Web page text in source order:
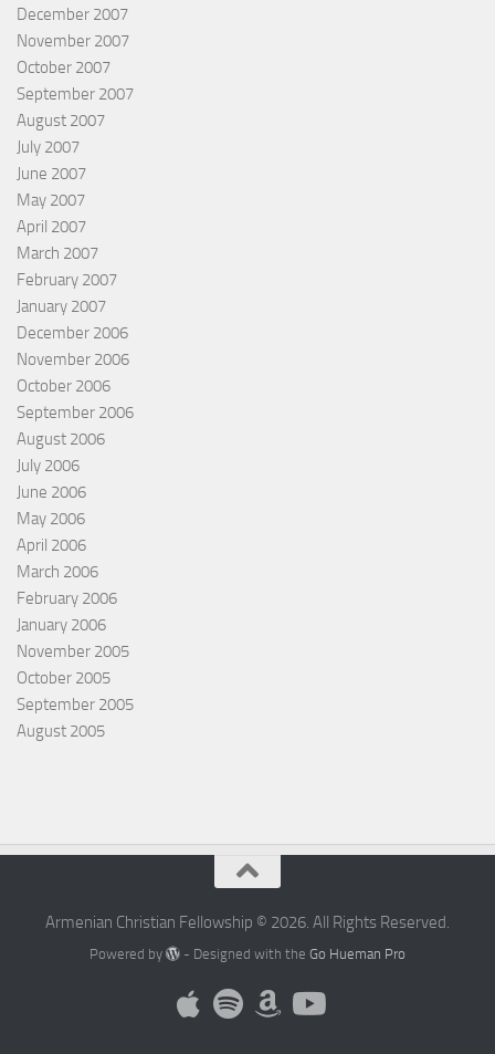
December 2007
November 2007
October 2007
September 2007
August 2007
July 2007
June 2007
May 2007
April 2007
March 2007
February 2007
January 2007
December 2006
November 2006
October 2006
September 2006
August 2006
July 2006
June 2006
May 2006
April 2006
March 2006
February 2006
January 2006
November 2005
October 2005
September 2005
August 2005
Armenian Christian Fellowship © 2026. All Rights Reserved.
Powered by - Designed with theGo Hueman Pro